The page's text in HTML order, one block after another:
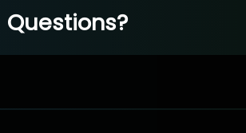
Questions?